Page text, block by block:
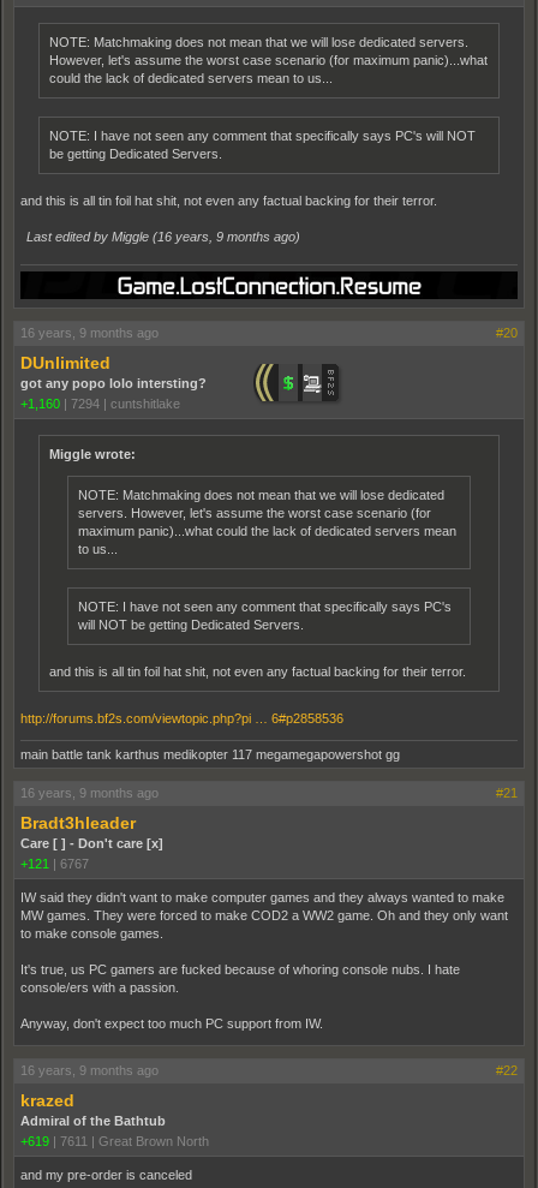
NOTE: Matchmaking does not mean that we will lose dedicated servers.
However, let's assume the worst case scenario (for maximum panic)...what
could the lack of dedicated servers mean to us...
NOTE: I have not seen any comment that specifically says PC's will NOT
be getting Dedicated Servers.
and this is all tin foil hat shit, not even any factual backing for their terror.
Last edited by Miggle (16 years, 9 months ago)
16 years, 9 months ago #20
DUnlimited
got any popo lolo intersting?
+1,160
7294 cuntshitlake
Miggle wrote:
NOTE: Matchmaking does not mean that we will lose dedicated
servers. However, let's assume the worst case scenario (for
maximum panic)...what could the lack of dedicated servers mean
to us...
NOTE: I have not seen any comment that specifically says PC's
will NOT be getting Dedicated Servers.
and this is all tin foil hat shit, not even any factual backing for their terror.
http://forums.bf2s.com/viewtopic.php?pi … 6#p2858536
main battle tank karthus medikopter 117 megamegapowershot gg
16 years, 9 months ago #21
Bradt3hleader
Care [ ] - Don't care [x]
+121
6767
IW said they didn't want to make computer games and they always wanted to make
MW games. They were forced to make COD2 a WW2 game. Oh and they only want
to make console games.
It's true, us PC gamers are fucked because of whoring console nubs. I hate
console/ers with a passion.
Anyway, don't expect too much PC support from IW.
16 years, 9 months ago #22
krazed
Admiral of the Bathtub
+619
7611 Great Brown North
and my pre-order is canceled